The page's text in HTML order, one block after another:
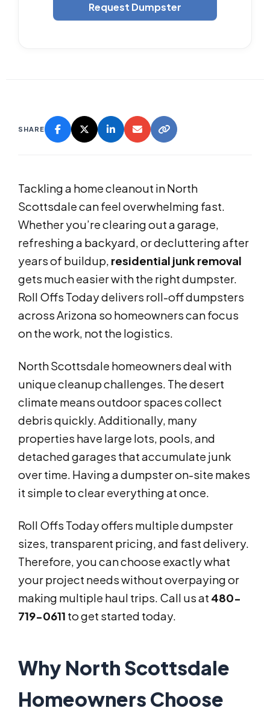
Request Dumpster
SHARE
Tackling a home cleanout in North
Scottsdale can feel overwhelming fast.
Whether you’re clearing out a garage,
refreshing a backyard, or decluttering after
years of buildup, residential junk removal
gets much easier with the right dumpster.
Roll Offs Today delivers roll-off dumpsters
across Arizona so homeowners can focus
on the work, not the logistics.
North Scottsdale homeowners deal with
unique cleanup challenges. The desert
climate means outdoor spaces collect
debris quickly. Additionally, many
properties have large lots, pools, and
detached garages that accumulate junk
over time. Having a dumpster on-site makes
it simple to clear everything at once.
Roll Offs Today offers multiple dumpster
sizes, transparent pricing, and fast delivery.
Therefore, you can choose exactly what
your project needs without overpaying or
making multiple haul trips. Call us at 480-
719-0611 to get started today.
Why North Scottsdale
Homeowners Choose